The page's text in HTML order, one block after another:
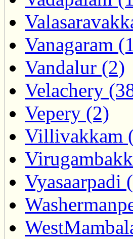
Vanagaram
Vandalur (2)
Velachery
Vepery (2)
Villivakkam
Vyasaarpadi